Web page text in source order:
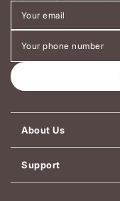
About Us
Support